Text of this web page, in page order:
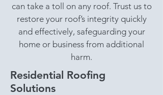
can take a toll on any roof. Trust us to
restore your roof’s integrity quickly
and effectively, safeguarding your
home or business from additional
harm.
Residential Roofing
Solutions